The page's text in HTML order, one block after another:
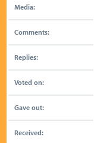
Media:
Comments:
Replies:
Voted on:
Gave out:
Received: